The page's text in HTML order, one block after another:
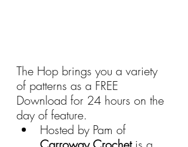
The Hop brings you a variety
of patterns as a FREE
Download for 24 hours on the
day of feature.
Hosted by Pam of